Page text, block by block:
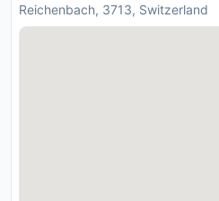
Reichenbach, 3713, Switzerland